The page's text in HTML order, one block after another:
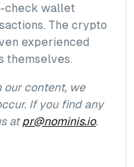
check wallet
The crypto
experienced
themselves.
our content, we
If you find any
atpr@nominis.io.